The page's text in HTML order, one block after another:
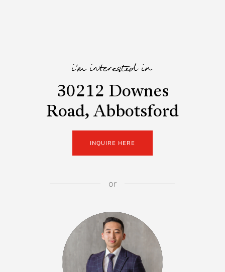
i'm interested in
30212 Downes
Road, Abbotsford
INQUIRE HERE
or